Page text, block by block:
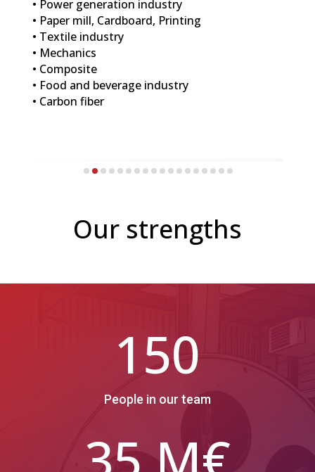
• Power generation industry
• Paper mill, Cardboard, Printing
• Textile industry
• Mechanics
• Composite
• Food and beverage industry
• Carbon fiber
Our strengths
150
People in our team